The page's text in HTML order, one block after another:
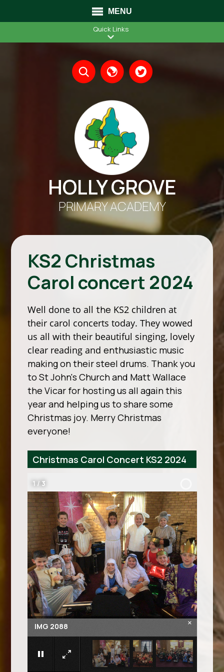
MENU
Quick Links
HOLLY GROVE
PRIMARY ACADEMY
Translate
KS2 Christmas
Carol concert 2024
Well done to all the KS2 children at
their carol concerts today. They wowed
us all with their beautiful singing, lovely
clear reading and enthusiastic music
making on their steel drums. Thank you
to St John's Church and Matt Wallace
the Vicar for hosting us all again this
year and helping us to share some
Christmas joy. Merry Christmas
everyone!
Christmas Carol Concert KS2 2024
IMG 2089 ×
2 /3